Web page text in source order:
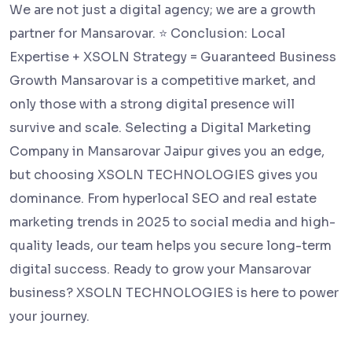
We are not just a digital agency; we are a growth
partner for Mansarovar. ⭐ Conclusion: Local
Expertise + XSOLN Strategy = Guaranteed Business
Growth Mansarovar is a competitive market, and
only those with a strong digital presence will
survive and scale. Selecting a Digital Marketing
Company in Mansarovar Jaipur gives you an edge,
but choosing XSOLN TECHNOLOGIES gives you
dominance. From hyperlocal SEO and real estate
marketing trends in 2025 to social media and high-
quality leads, our team helps you secure long-term
digital success. Ready to grow your Mansarovar
business? XSOLN TECHNOLOGIES is here to power
your journey.